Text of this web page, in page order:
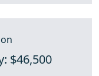
$46,500